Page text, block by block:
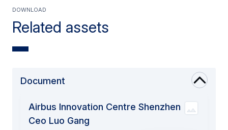
Related assets
Download
Document
Airbus Innovation Centre Shenzhen
Ceo Luo Gang